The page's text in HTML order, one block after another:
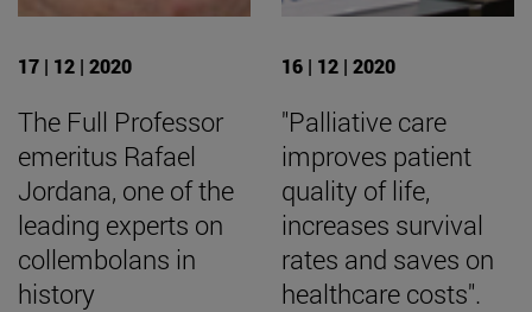
17 | 12 | 2020
The Full Professor
emeritus Rafael
Jordana, one of the
leading experts on
collembolans in
history
16 | 12 | 2020
"Palliative care
improves patient
quality of life,
increases survival
rates and saves on
healthcare costs".